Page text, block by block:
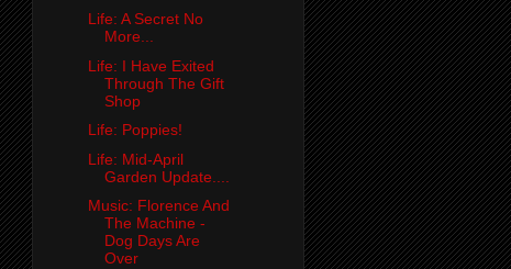
Life: A Secret No
More...
Life: I Have Exited
Through The Gift
Shop
Life: Poppies!
Life: Mid-April
Garden Update....
Music: Florence And
The Machine -
Dog Days Are
Over